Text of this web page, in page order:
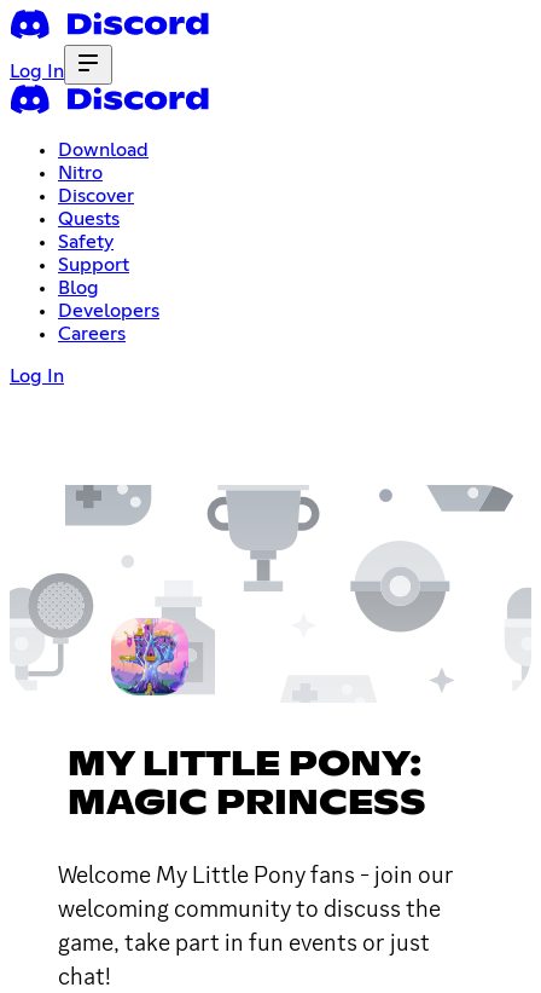
Log In
Download
Nitro
Discover
Quests
Safety
Support
Blog
Developers
Careers
Log In
MY LITTLE PONY:
MAGIC PRINCESS
Welcome My Little Pony fans - join our
welcoming community to discuss the
game, take part in fun events or just
chat!